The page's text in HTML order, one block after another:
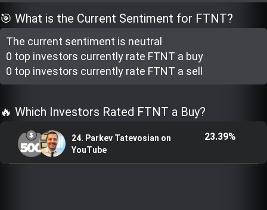
BossUp Program
🎯 What is the Current Sentiment for FTNT?
The current sentiment is neutral
0 top investors currently rate FTNT a buy
0 top investors currently rate FTNT a sell
🔥 Which Investors Rated FTNT a Buy?
24. Parkev Tatevosian on
YouTube
23.39%